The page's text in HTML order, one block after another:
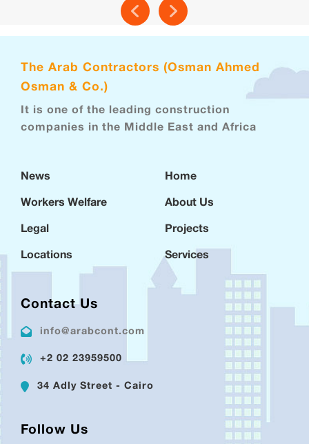
The Arab Contractors (Osman Ahmed
Osman & Co.)
It is one of the leading construction
companies in the Middle East and Africa
News
Workers Welfare
Legal
Locations
Home
About Us
Projects
Services
Contact Us
info@arabcont.com
+2 02 23959500
34 Adly Street - Cairo
Follow Us